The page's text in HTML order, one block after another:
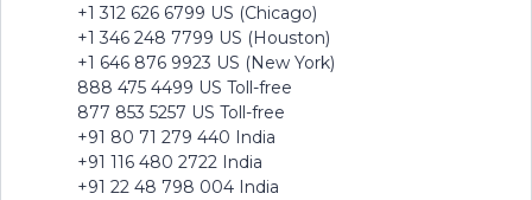
+1 312 626 6799 US (Chicago)
+1 346 248 7799 US (Houston)
+1 646 876 9923 US (New York)
888 475 4499 US Toll-free
877 853 5257 US Toll-free
+91 80 71 279 440 India
+91 116 480 2722 India
+91 22 48 798 004 India